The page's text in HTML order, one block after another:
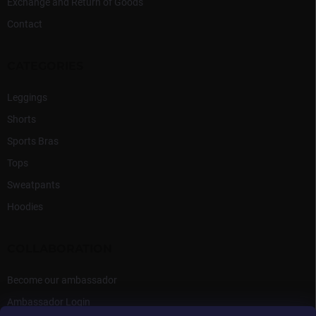
Contact
Leggings
Shorts
Sports Bras
Tops
Sweatpants
Hoodies
Become our ambassador
Ambassador Login